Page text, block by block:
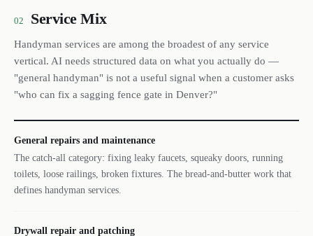
02 Service Mix
Handyman services are among the broadest of any service
vertical. AI needs structured data on what you actually do —
"general handyman" is not a useful signal when a customer asks
"who can fix a sagging fence gate in Denver?"
General repairs and maintenance
The catch-all category: fixing leaky faucets, squeaky doors, running
toilets, loose railings, broken fixtures. The bread-and-butter work that
defines handyman services.
Drywall repair and patching